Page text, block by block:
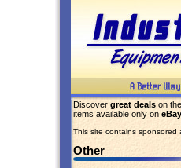
Discover great deals on
items available only on eBay
This site contains sponsored
Other